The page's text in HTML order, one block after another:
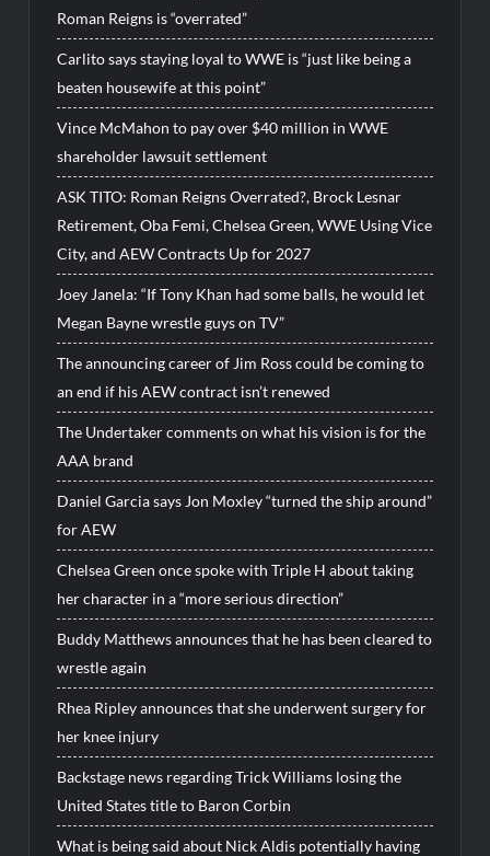
Roman Reigns is “overrated”
Carlito says staying loyal to WWE is “just like being a
beaten housewife at this point”
Vince McMahon to pay over $40 million in WWE
shareholder lawsuit settlement
ASK TITO: Roman Reigns Overrated?, Brock Lesnar
Retirement, Oba Femi, Chelsea Green, WWE Using Vice
City, and AEW Contracts Up for 2027
Joey Janela: “If Tony Khan had some balls, he would let
Megan Bayne wrestle guys on TV”
The announcing career of Jim Ross could be coming to
an end if his AEW contract isn’t renewed
The Undertaker comments on what his vision is for the
AAA brand
Daniel Garcia says Jon Moxley “turned the ship around”
for AEW
Chelsea Green once spoke with Triple H about taking
her character in a “more serious direction”
Buddy Matthews announces that he has been cleared to
wrestle again
Rhea Ripley announces that she underwent surgery for
her knee injury
Backstage news regarding Trick Williams losing the
United States title to Baron Corbin
What is being said about Nick Aldis potentially having